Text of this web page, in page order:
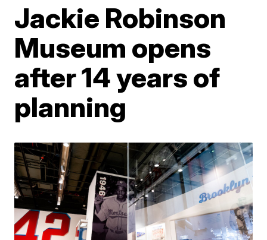
Jackie Robinson
Museum opens
after 14 years of
planning